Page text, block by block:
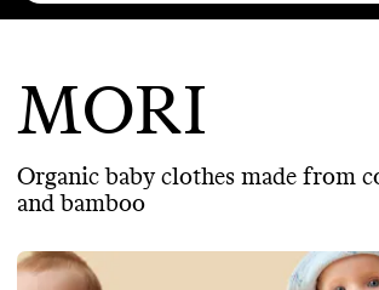
MORI
Organic baby clothes made from
and bamboo